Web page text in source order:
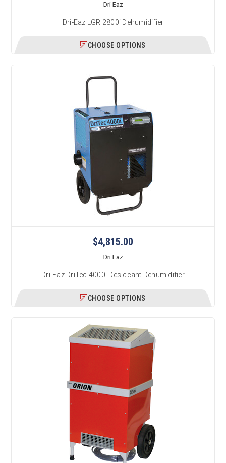
Dri Eaz
Dri-Eaz LGR 2800i Dehumidifier
CHOOSE OPTIONS
$4,815.00
Dri Eaz
Dri-Eaz DriTec 4000i Desiccant Dehumidifier
CHOOSE OPTIONS